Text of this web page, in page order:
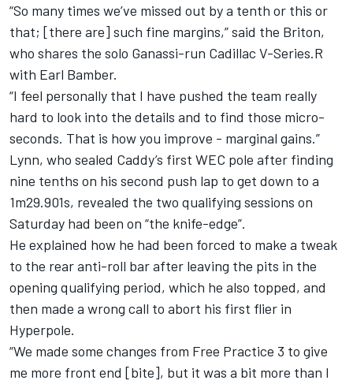
“So many times we’ve missed out by a tenth or this or
that; [there are] such fine margins,” said the Briton,
who shares the solo Ganassi-run Cadillac V-Series.R
with Earl Bamber.
“I feel personally that I have pushed the team really
hard to look into the details and to find those micro-
seconds. That is how you improve - marginal gains.”
Lynn, who sealed Caddy’s first WEC pole after finding
nine tenths on his second push lap to get down to a
1m29.901s, revealed the two qualifying sessions on
Saturday had been on “the knife-edge”.
He explained how he had been forced to make a tweak
to the rear anti-roll bar after leaving the pits in the
opening qualifying period, which he also topped, and
then made a wrong call to abort his first flier in
Hyperpole.
“We made some changes from Free Practice 3 to give
me more front end [bite], but it was a bit more than I